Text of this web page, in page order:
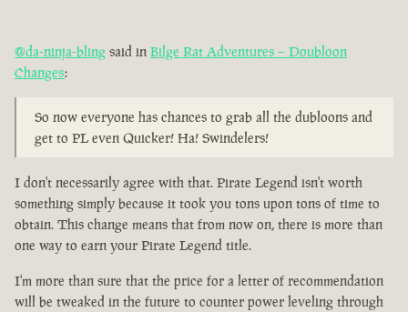
@da-ninja-bling said in Bilge Rat Adventures – Doubloon
Changes:
So now everyone has chances to grab all the dubloons and
get to PL even Quicker! Ha! Swindelers!
I don't necessarily agree with that. Pirate Legend isn't worth
something simply because it took you tons upon tons of time to
obtain. This change means that from now on, there is more than
one way to earn your Pirate Legend title.
I'm more than sure that the price for a letter of recommendation
will be tweaked in the future to counter power leveling through